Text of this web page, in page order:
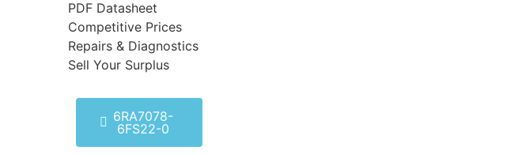
PDF Datasheet
Competitive Prices
Repairs & Diagnostics
Sell Your Surplus
6RA7078-
6FS22-0